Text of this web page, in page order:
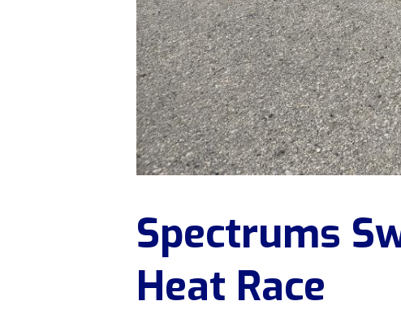
Spectrums
Heat Race